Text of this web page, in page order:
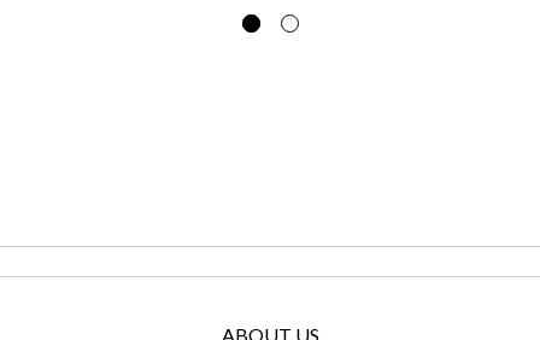
ABOUT US